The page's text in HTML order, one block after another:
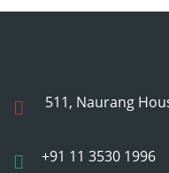
511, Naurang
+91 11 3530 1996